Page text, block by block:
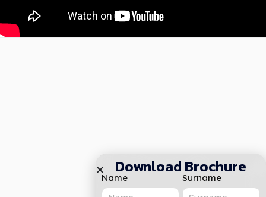
Download Brochure
Name Surname